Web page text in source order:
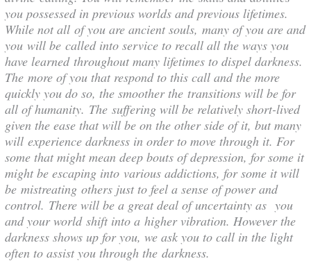
you possessed in previous worlds and previous lifetimes.
While not all of you are ancient souls, many of you are and
you will be called into service to recall all the ways you
have learned throughout many lifetimes to dispel darkness.
The more of you that respond to this call and the more
quickly you do so, the smoother the transitions will be for
all of humanity. The suffering will be relatively short-lived
given the ease that will be on the other side of it, but many
will experience darkness in order to move through it. For
some that might mean deep bouts of depression, for some it
might be escaping into various addictions, for some it will
be mistreating others just to feel a sense of power and
control. There will be a great deal of uncertainty as you
and your world shift into a higher vibration. However the
darkness shows up for you, we ask you to call in the light
often to assist you through the darkness.